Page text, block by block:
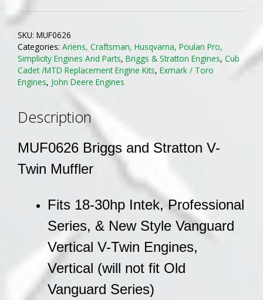
OHV
V-
Twin
Muffler
quantity
SKU: MUF0626
Categories: Ariens, Craftsman, Husqvarna, Poulan Pro,
Simplicity Engines And Parts, Briggs & Stratton Engines, Cub
Cadet /MTD Replacement Engine Kits, Exmark / Toro
Engines, John Deere Engines
Description
MUF0626 Briggs and Stratton V-
Twin Muffler
Fits 18-30hp Intek, Professional
Series, & New Style Vanguard
Vertical V-Twin Engines,
Vertical (will not fit Old
Vanguard Series)